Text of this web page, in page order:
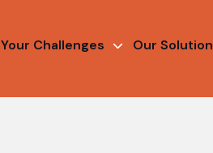
Your Challenges Our